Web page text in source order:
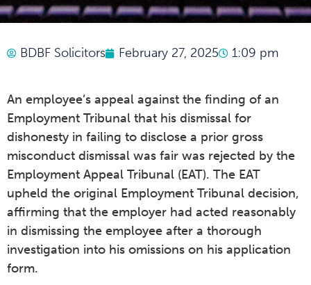
BDBF Solicitors February 27, 2025 1:09 pm
An employee’s appeal against the finding of an
Employment Tribunal that his dismissal for
dishonesty in failing to disclose a prior gross
misconduct dismissal was fair was rejected by the
Employment Appeal Tribunal (EAT). The EAT
upheld the original Employment Tribunal decision,
affirming that the employer had acted reasonably
in dismissing the employee after a thorough
investigation into his omissions on his application
form.